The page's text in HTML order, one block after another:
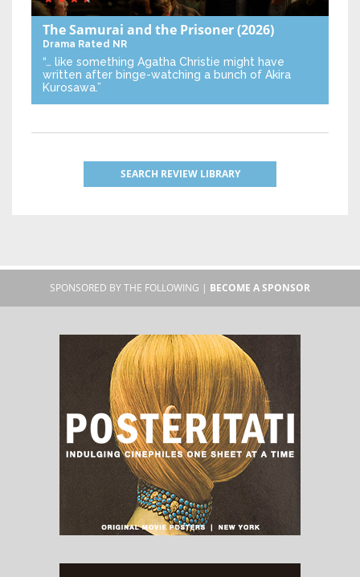
The Samurai and the Prisoner(2026)
Drama Rated NR
“… like something Agatha Christie might have
written after binge-watching a bunch of Akira
Kurosawa.”
SEARCH REVIEW LIBRARY
SPONSORED BY THE FOLLOWING | BECOME A SPONSOR